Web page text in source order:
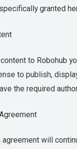
granted
to Robohub
to publish,
the required
will